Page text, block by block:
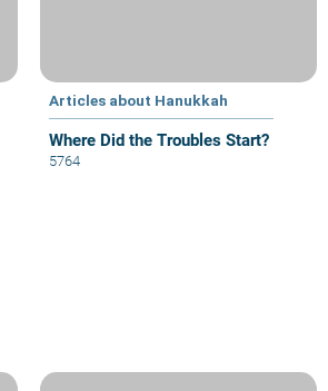
Articles about Hanukkah
Where Did the Troubles Start?
5764